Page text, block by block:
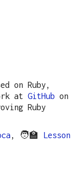
on Ruby,
at GitHub on
Ruby
, 🧑‍🏫 Lesson